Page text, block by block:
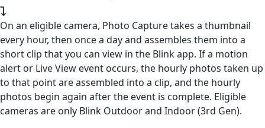
On an eligible camera, Photo Capture takes a thumbnail
every hour, then once a day and assembles them into a
short clip that you can view in the Blink app. If a motion
alert or Live View event occurs, the hourly photos taken up
to that point are assembled into a clip, and the hourly
photos begin again after the event is complete. Eligible
cameras are only Blink Outdoor and Indoor (3rd Gen).